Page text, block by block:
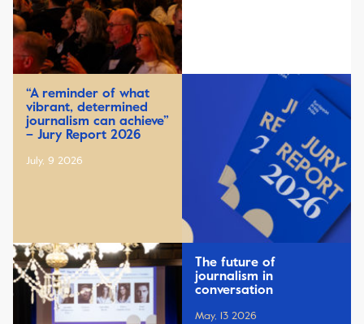
“A reminder of what
vibrant, determined
journalism can achieve”
– Jury Report 2026
July, 9 2026
The future of
journalism in
conversation
May, 13 2026